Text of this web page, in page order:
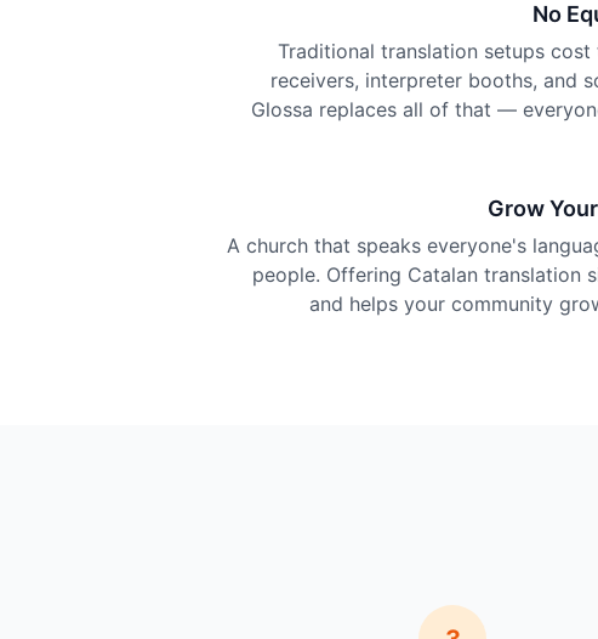
No
Traditional translation setups cost
receivers, interpreter booths, and
Glossa replaces all of that —
Grow
A church that speaks everyone's
people. Offering Catalan translation
and helps your community